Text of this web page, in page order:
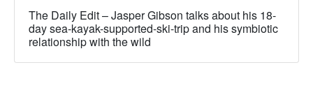
The Daily Edit – Jasper Gibson talks about his 18-
day sea-kayak-supported-ski-trip and his symbiotic
relationship with the wild